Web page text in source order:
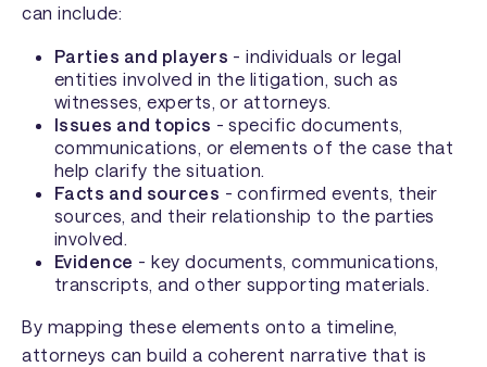
can include:
Parties and players - individuals or legal
entities involved in the litigation, such as
witnesses, experts, or attorneys.
Issues and topics - specific documents,
communications, or elements of the case that
help clarify the situation.
Facts and sources - confirmed events, their
sources, and their relationship to the parties
involved.
Evidence - key documents, communications,
transcripts, and other supporting materials.
By mapping these elements onto a timeline,
attorneys can build a coherent narrative that is